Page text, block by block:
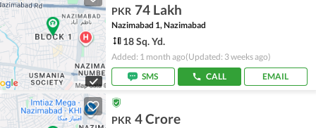
PKR 74 Lakh
Nazimabad 1, Nazimabad
18 Sq. Yd.
Added: 1 month ago(Updated: 3 weeks ago)
SMS
CALL EMAIL
PKR 4 Crore